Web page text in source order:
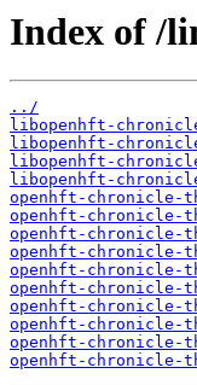
Index of /
../
libopenhft-
libopenhft-
libopenhft-
libopenhft-
openhft-chronicle-
openhft-chronicle-
openhft-chronicle-
openhft-chronicle-
openhft-chronicle-
openhft-chronicle-
openhft-chronicle-
openhft-chronicle-
openhft-chronicle-
openhft-chronicle-